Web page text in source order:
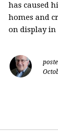
has caused
homes and
on display in